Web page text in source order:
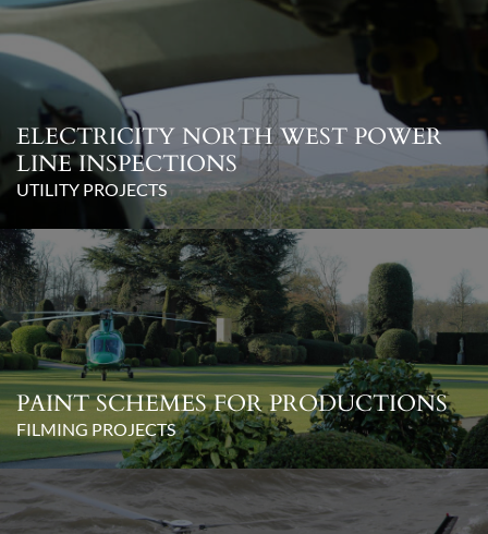
ELECTRICITY NORTH WEST POWER
LINE INSPECTIONS
UTILITY PROJECTS
PAINT SCHEMES FOR PRODUCTIONS
FILMING PROJECTS